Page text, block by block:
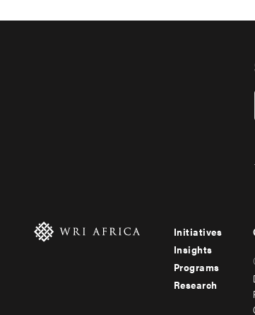
Footer
menu
-
Initiatives
Insights
Programs
Research